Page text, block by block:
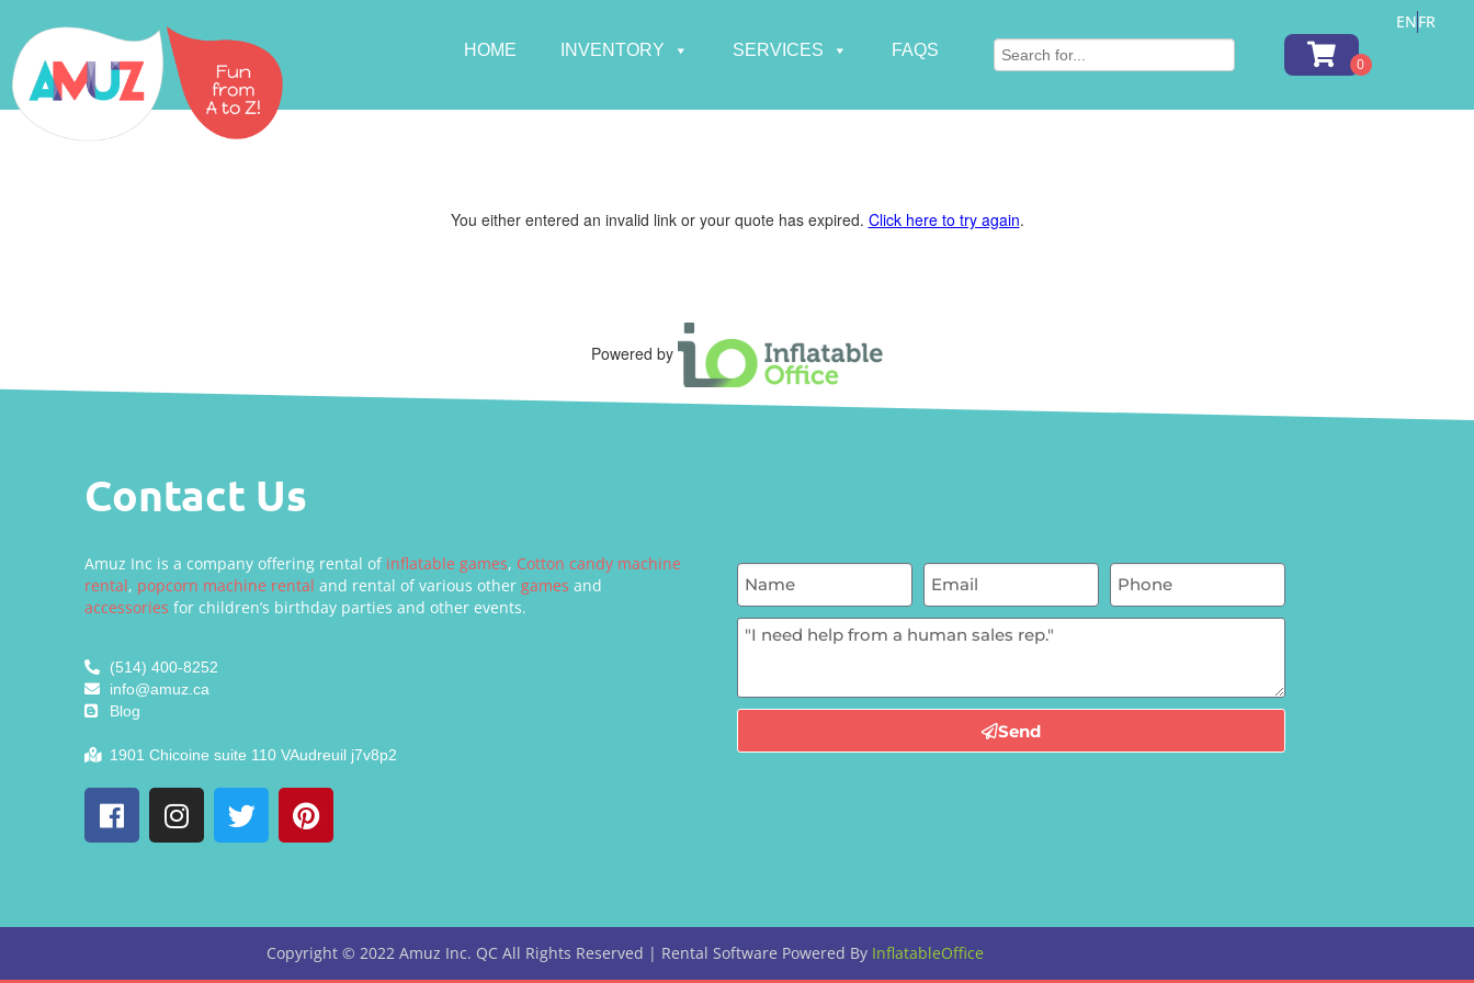
HOME INVENTORY SERVICES FAQS
ENFR
You either entered an invalid link or your quote has expired. Click here to try again.
Powered by
Contact Us
Amuz Inc is a company offering rental of inflatable games, Cotton candy machine
rental, popcorn machine rental and rental of various othergames and
accessories for children’s birthday parties and other events.
(514) 400-8252
info@amuz.ca
Blog
1901 Chicoine suite 110 VAudreuil j7v8p2
Send
Copyright © 2022 Amuz Inc. QC All Rights Reserved | Rental Software Powered By InflatableOffice